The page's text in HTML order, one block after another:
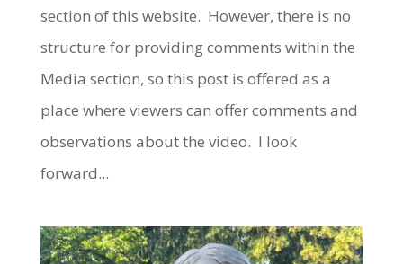
section of this website. However, there is no
structure for providing comments within the
Media section, so this post is offered as a
place where viewers can offer comments and
observations about the video. I look
forward...